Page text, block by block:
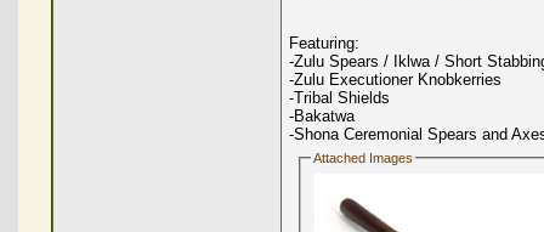
Featuring:
-Zulu Spears / Iklwa / Short
-Zulu Executioner Knobkerries
-Tribal Shields
-Bakatwa
-Shona Ceremonial Spears and
Attached Images